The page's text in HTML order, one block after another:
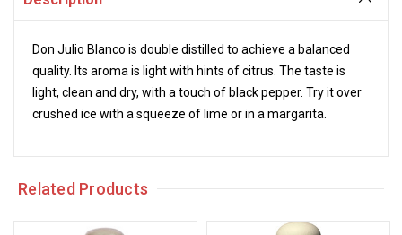
Don Julio Blanco is double distilled to achieve a balanced
quality. Its aroma is light with hints of citrus. The taste is
light, clean and dry, with a touch of black pepper. Try it over
crushed ice with a squeeze of lime or in a margarita.
Related Products